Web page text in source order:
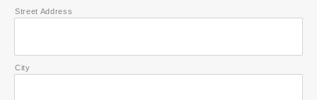
Street Address
City